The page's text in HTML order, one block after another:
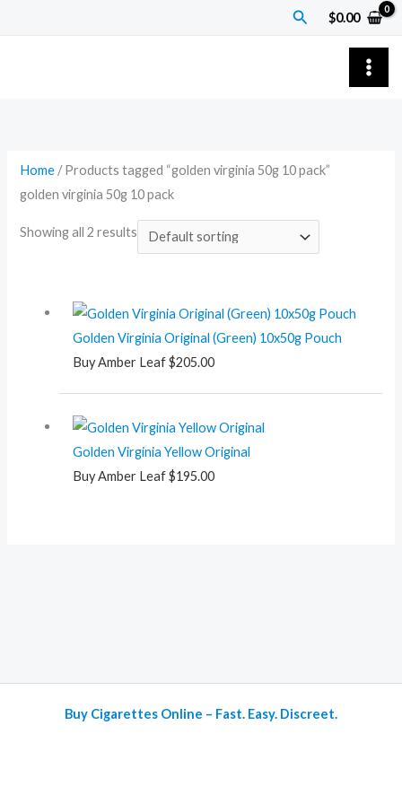
Search
$0.00
Home / Products tagged “golden virginia 50g 10 pack”
golden virginia 50g 10 pack
Showing all 2 results
Golden Virginia Original (Green) 10x50g Pouch
Buy Amber Leaf$205.00
Golden Virginia Yellow Original
Buy Amber Leaf$195.00
Buy Cigarettes Online – Fast. Easy. Discreet.